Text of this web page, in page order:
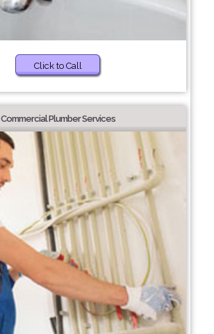
Click to Call
Commercial Plumber Services